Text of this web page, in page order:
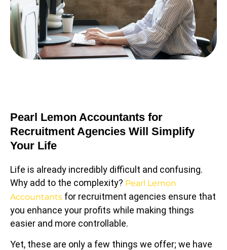
Pearl Lemon Accountants for
Recruitment Agencies Will Simplify
Your Life
Life is already incredibly difficult and confusing.
Why add to the complexity? Pearl Lemon
Accountants for recruitment agencies ensure that
you enhance your profits while making things
easier and more controllable.
Yet, these are only a few things we offer; we have